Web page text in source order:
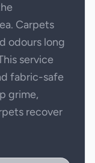
Carpets
odours long
service
fabric-safe
grime,
recover